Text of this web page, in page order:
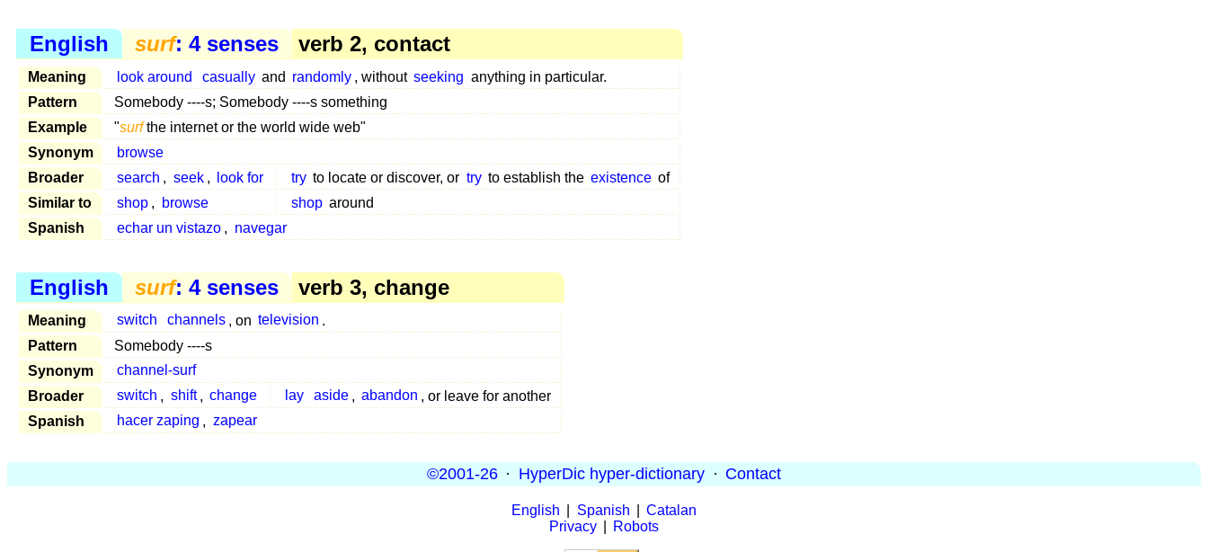
English surf: 4 senses verb 2, contact
Meaning look around casually and randomly , without seeking anything in particular.
Pattern
Somebody ----s; Somebody ----s something
Example
"surfthe internet or the world wide web"
Synonym
browse
Broader
search , seek , look for try to locate or discover, or try to establish the existence of
Similar to
shop , browse shop around
Spanish
echar un vistazo , navegar
English surf: 4 senses verb 3, change
Meaning switch channels , on television .
Pattern
Somebody ----s
Synonym
channel-surf
Broader
switch , shift , change lay aside , abandon , or leave for another
Spanish
hacer zaping , zapear
©2001-26 · HyperDic hyper-dictionary · Contact
English Spanish
Catalan
Privacy
Robots